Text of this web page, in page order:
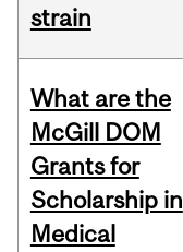
strain
What are the
McGill DOM
Grants for
Scholarship in
Medical